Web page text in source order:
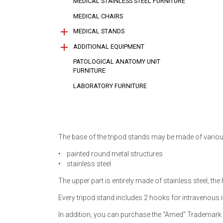
MEDICAL CHAIRS
MEDICAL STANDS
Medical stands for medical equipment
Medical stands for bowls
Medical stands for sterile medical tools
(sterilization containers)
Medical stands for Dewar flask
ADDITIONAL EQUIPMENT
Side rails for gurneys
Side rails for hospital beds
Tripod stands with mounts
Universal overbed trapeze (Г-shaped)
PATOLOGICAL ANATOMY UNIT
FURNITURE
LABORATORY FURNITURE
The base of the tripod stands may be made of
• painted round metal structures
• stainless steel
The upper part is entirely made of stainless steel,
Every tripod stand includes 2 hooks for
In addition, you can purchase the “Amed”